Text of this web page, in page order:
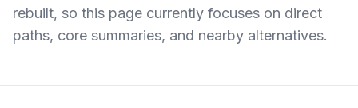
rebuilt, so this page currently focuses on direct
paths, core summaries, and nearby alternatives.